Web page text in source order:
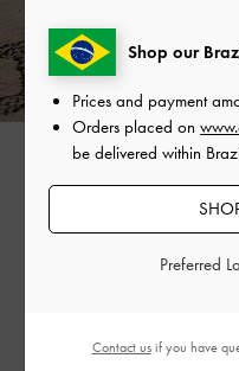
Shop our
Prices and payment
Orders placed on
be delivered within
Preferred
Contact usif you have